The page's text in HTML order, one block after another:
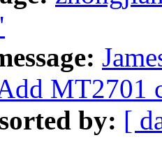
MT2701
by: [